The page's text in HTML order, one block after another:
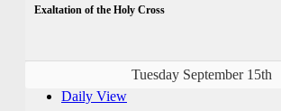
Exaltation of the Holy Cross
Tuesday September 15th
Daily View